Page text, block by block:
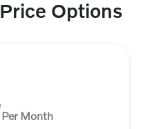
Options
Per Month